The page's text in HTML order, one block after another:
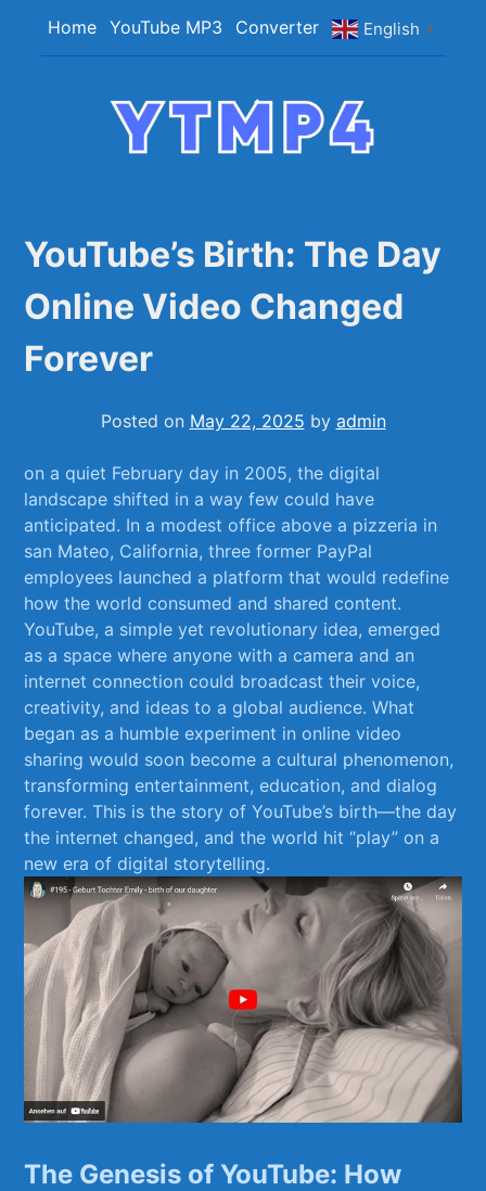
Home YouTube MP3 Converter English ▼
YouTube’s Birth: The Day
Online Video Changed
Forever
Posted on May 22, 2025 by admin
on⁢ a ⁤quiet February day ⁤in 2005, the ⁣digital
landscape shifted in a way few could have
anticipated. In a modest office above a pizzeria‍ in
‌san Mateo, California, three former PayPal
employees launched a ⁣platform‌ that would redefine
how the world consumed and shared content.
YouTube, a simple yet revolutionary idea, emerged
as a space where anyone ⁢with a camera and an
internet connection could⁢ broadcast​ their​ voice,
creativity, and ideas to⁣ a global audience. What
began as ⁢a humble experiment in online video
sharing ⁢would soon⁣ become a ⁤cultural⁣ phenomenon,
transforming entertainment, ⁣education, and ⁤dialog‍
forever. This is​ the story of YouTube’s birth—the day
the internet changed, and the world⁢ hit “play” on⁤ a
new ⁤era of⁣ digital​ storytelling.
The​ Genesis of YouTube: How